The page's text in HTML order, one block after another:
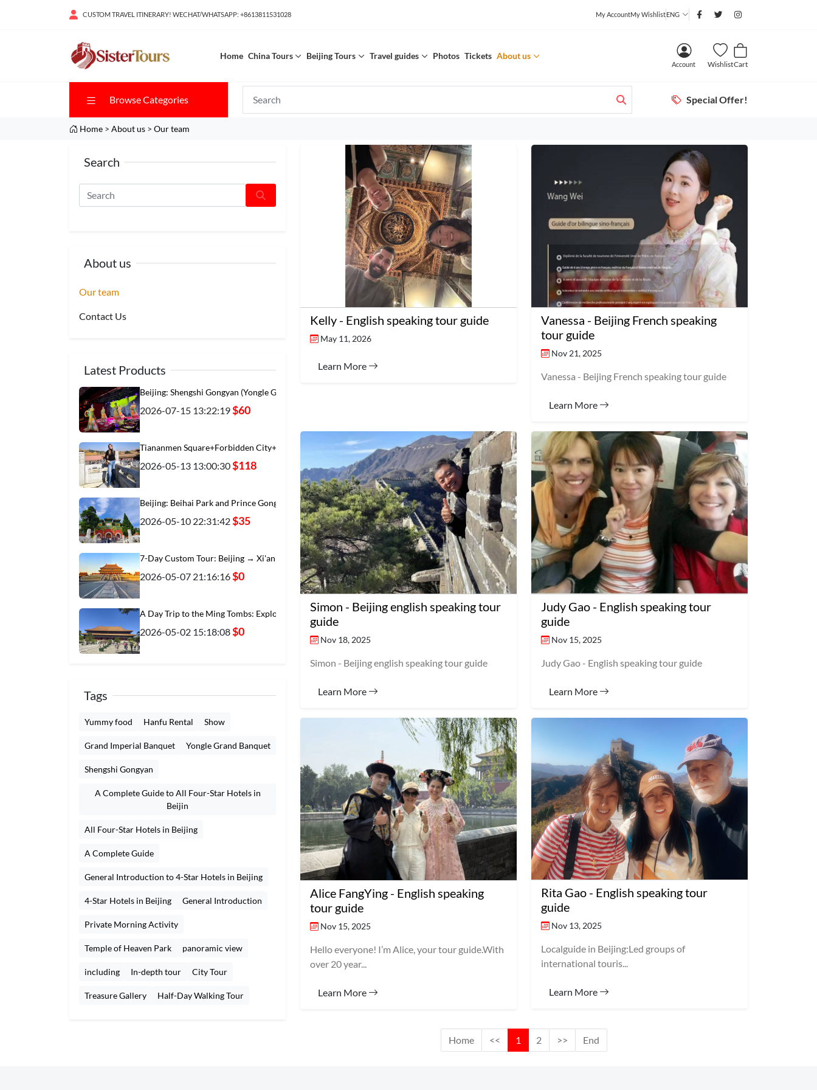
CUSTOM TRAVEL ITINERARY! WECHAT/WHATSAPP: +8613811531028 My AccountMy WishlistENG
Home China Tours Beijing Tours Travel guides Photos Tickets About us
Account WishlistCart
Browse Categories Special Offer!
Home > About us > Our team
Kelly - English speaking tour guide
May 11, 2026
Learn More
Vanessa - Beijing French speaking
tour guide
Nov 21, 2025
Vanessa - Beijing French speaking tour guide
Learn More
Simon - Beijing english speaking tour
guide
Nov 18, 2025
Simon - Beijing english speaking tour guide
Learn More
Judy Gao - English speaking tour
guide
Nov 15, 2025
Judy Gao - English speaking tour guide
Learn More
Alice FangYing - English speaking
tour guide
Nov 15, 2025
Hello everyone! I’m Alice, your tour guide.With
over 20 year...
Learn More
Rita Gao - English speaking tour
guide
Nov 13, 2025
Localguide in Beijing:Led groups of
international touris...
Learn More
Home << 1 2 >> End
Search
About us
Our team
Contact Us
Latest Products
Beijing: Shengshi Gongyan (Yongle Grand Banqu
2026-07-15 13:22:19$60
Tiananmen Square+Forbidden City+Temple of Hea
2026-05-13 13:00:30$118
Beijing: Beihai Park and Prince Gong’s Mansio
2026-05-10 22:31:42$35
7-Day Custom Tour: Beijing → Xi'an → Shanghai
2026-05-07 21:16:16$0
A Day Trip to the Ming Tombs: Exploring Imper
2026-05-02 15:18:08$0
Tags
Yummy food Hanfu Rental Show
Grand Imperial Banquet Yongle Grand Banquet
Shengshi Gongyan
A Complete Guide to All Four-Star Hotels in
Beijin
All Four-Star Hotels in Beijing
A Complete Guide
General Introduction to 4-Star Hotels in Beijing
4-Star Hotels in Beijing General Introduction
Private Morning Activity
Temple of Heaven Park panoramic view
including In-depth tour City Tour
Treasure Gallery Half-Day Walking Tour